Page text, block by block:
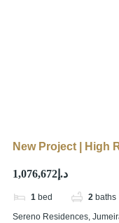
New Project | High
د.إ1,076,672
1 bed 2 baths
Sereno Residences,